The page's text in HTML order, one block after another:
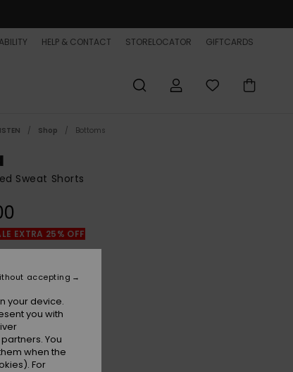
HELP & CONTACT STORELOCATOR GIFTCARDS
Shop Bottoms
Sweat Shorts
EXTRA 25% OFF
Russet
your device.
you with
You
when the
For
accepting